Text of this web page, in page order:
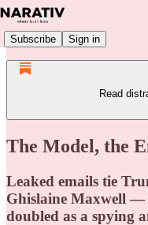
Subscribe Sign in
Read
The Model, the
Leaked emails tie
Ghislaine Maxwell
doubled as a spying